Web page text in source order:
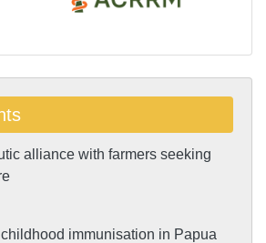
alliance with farmers seeking
immunisation in Papua